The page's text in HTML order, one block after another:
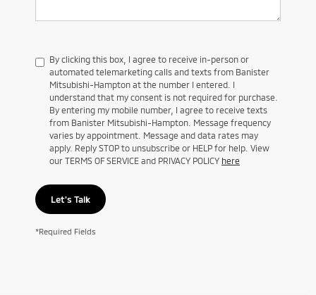
By clicking this box, I agree to receive in-person or
automated telemarketing calls and texts from Banister
Mitsubishi-Hampton at the number I entered. I
understand that my consent is not required for purchase.
By entering my mobile number, I agree to receive texts
from Banister Mitsubishi-Hampton. Message frequency
varies by appointment. Message and data rates may
apply. Reply STOP to unsubscribe or HELP for help. View
our TERMS OF SERVICE and PRIVACY POLICY here
Let's Talk
*Required Fields